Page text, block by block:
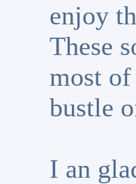
enjoy
These
most
bustle
I an